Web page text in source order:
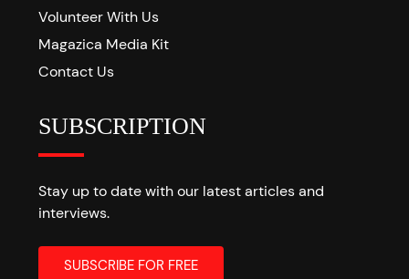
Volunteer With Us
Magazica Media Kit
Contact Us
SUBSCRIPTION
Stay up to date with our latest articles and
interviews.